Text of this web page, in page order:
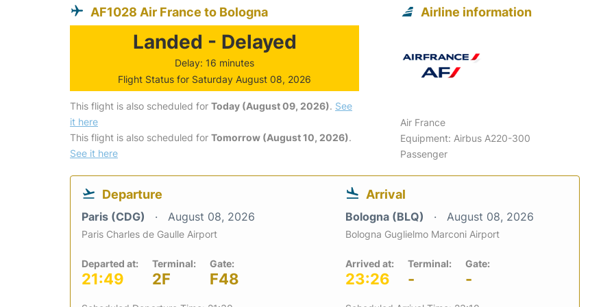
AF1028 Air France to Bologna
Landed - Delayed
Delay: 16 minutes
Flight Status for Saturday August 08, 2026
This flight is also scheduled for Today (August 09, 2026). See
it here
This flight is also scheduled for Tomorrow (August 10, 2026).
See it here
Airline information
Air France
Equipment: Airbus A220-300
Passenger
Departure
Paris (CDG) August 08, 2026
Paris Charles de Gaulle Airport
Departed at:
21:49
Terminal:
2F
Gate:
F48
Arrival
Bologna (BLQ) August 08, 2026
Bologna Guglielmo Marconi Airport
Arrived at:
23:26
Terminal:
-
Gate:
-